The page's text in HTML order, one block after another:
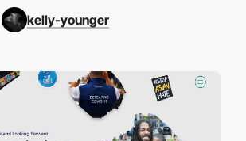
kelly-younger